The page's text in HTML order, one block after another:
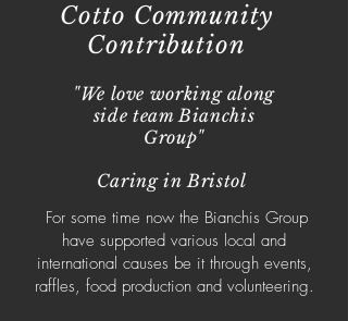
Cotto Community
Contribution
"We love working along
side team Bianchis
Group"
Caring in Bristol
For some time now the Bianchis Group
have supported various local and
international causes be it through events,
raffles, food production and volunteering.